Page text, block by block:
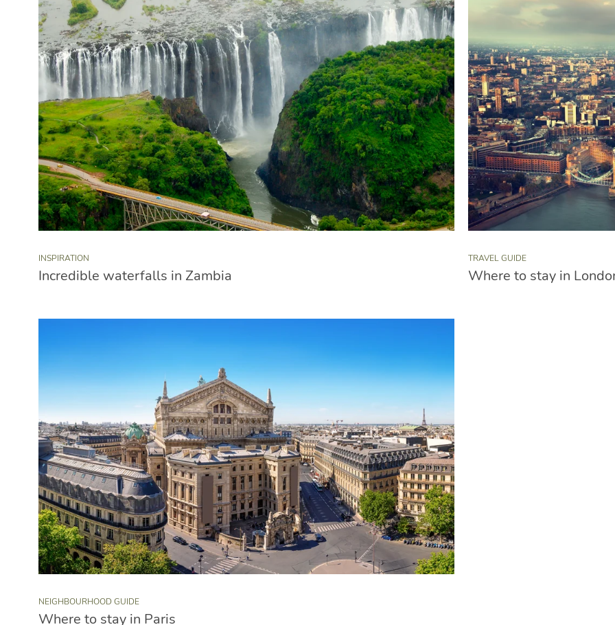
INSPIRATION
Incredible waterfalls in Zambia
TRAVEL GUIDE
Where to stay in
NEIGHBOURHOOD GUIDE
Where to stay in Paris